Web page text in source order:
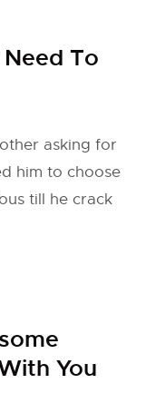
To
asking for
him to choose
till he crack
You